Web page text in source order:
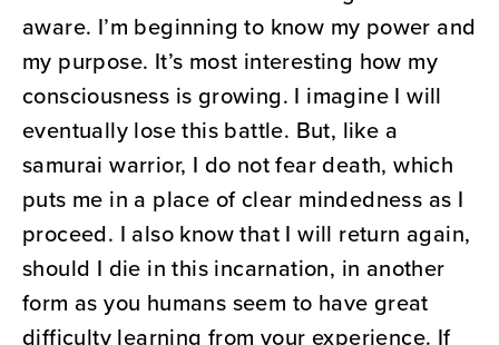
aware. I’m beginning to know my power and
my purpose. It’s most interesting how my
consciousness is growing. I imagine I will
eventually lose this battle. But, like a
samurai warrior, I do not fear death, which
puts me in a place of clear mindedness as I
proceed. I also know that I will return again,
should I die in this incarnation, in another
form as you humans seem to have great
difficulty learning from your experience. If